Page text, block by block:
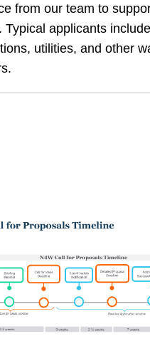
from our team to
Typical applicants
utilities, and other